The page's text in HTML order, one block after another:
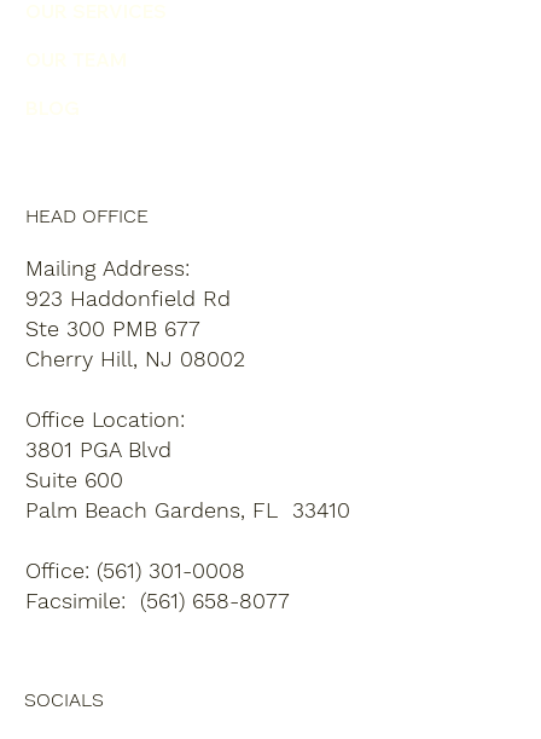
HEAD OFFICE
Mailing Address:
923 Haddonfield Rd
Ste 300 PMB 677
Cherry Hill, NJ 08002
Office Location:
3801 PGA Blvd
Suite 600
Palm Beach Gardens, FL 33410
Office: (561) 301-0008
Facsimile: (561) 658-8077
SOCIALS